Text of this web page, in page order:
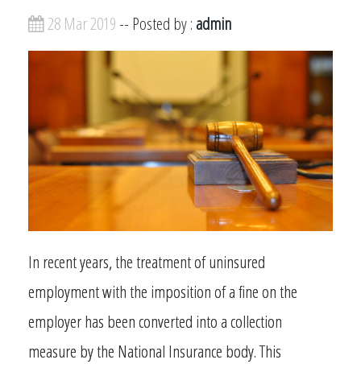
28 Mar 2019 -- Posted by : admin
In recent years, the treatment of uninsured
employment with the imposition of a fine on the
employer has been converted into a collection
measure by the National Insurance body. This